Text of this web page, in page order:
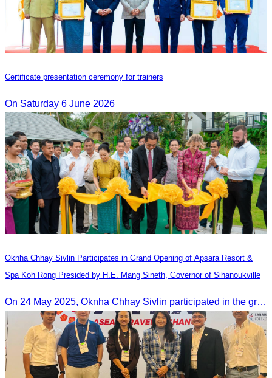
Certificate presentation ceremony for trainers
On Saturday 6 June 2026
Oknha Chhay​​ Sivlin Participates in Grand Opening of Apsara Resort &
Spa Koh Rong Presided by H.E. Mang Sineth, Governor of Sihanoukville
On 24 May 2025, Oknha Chhay​​ Sivlin participated in the grand opening ceremony of Apsara Resort & Spa Koh Rong, presided by H.E. Mang Sineth, Governor of Sihanoukville.